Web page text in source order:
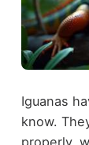
Iguanas
know.